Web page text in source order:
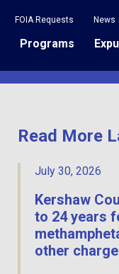
Programs
FOIA Requests News
Read More
July 30, 2026
Kershaw
to 24 years
other